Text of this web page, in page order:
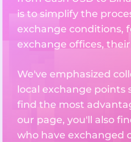
is to simplify the
exchange conditions,
exchange offices,
We've emphasized
local exchange points
find the most
our page, you'll also
who have exchanged